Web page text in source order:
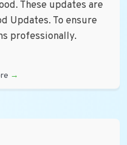
These updates are
Updates. To ensure
professionally.
→